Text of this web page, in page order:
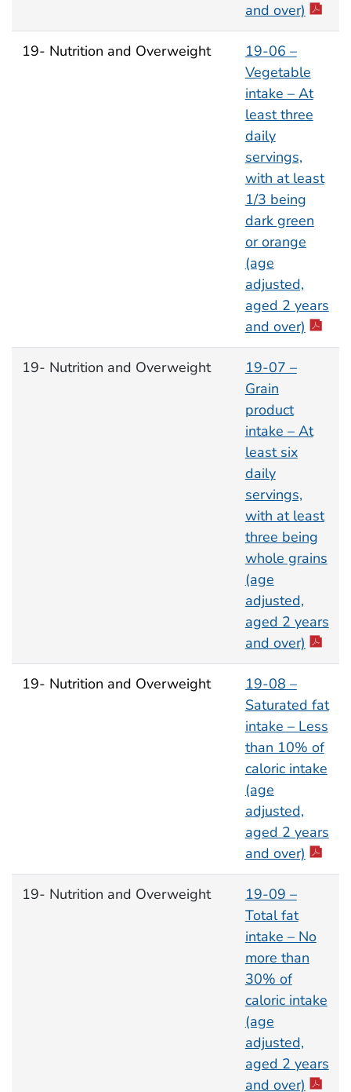
and over)
19- Nutrition and Overweight
19-06 –
Vegetable
intake – At
least three
daily
servings,
with at least
1/3 being
dark green
or orange
(age
adjusted,
aged 2 years
and over)
19- Nutrition and Overweight
19-07 –
Grain
product
intake – At
least six
daily
servings,
with at least
three being
whole grains
(age
adjusted,
aged 2 years
and over)
19- Nutrition and Overweight
19-08 –
Saturated fat
intake – Less
than 10% of
caloric intake
(age
adjusted,
aged 2 years
and over)
19- Nutrition and Overweight
19-09 –
Total fat
intake – No
more than
30% of
caloric intake
(age
adjusted,
aged 2 years
and over)